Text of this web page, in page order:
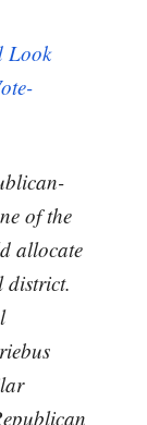
Look
of the
allocate
district.